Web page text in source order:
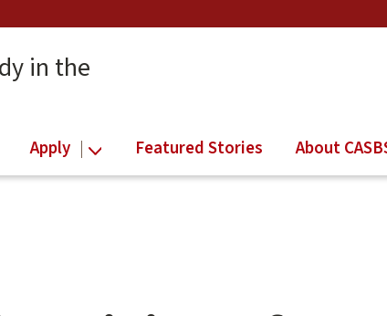
in the
Apply Featured Stories About